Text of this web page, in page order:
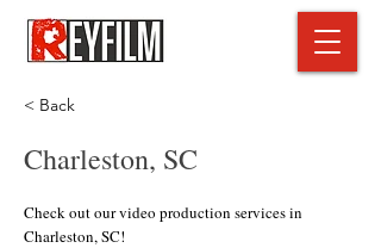
< Back
Charleston, SC
Check out our video production services in
Charleston, SC!